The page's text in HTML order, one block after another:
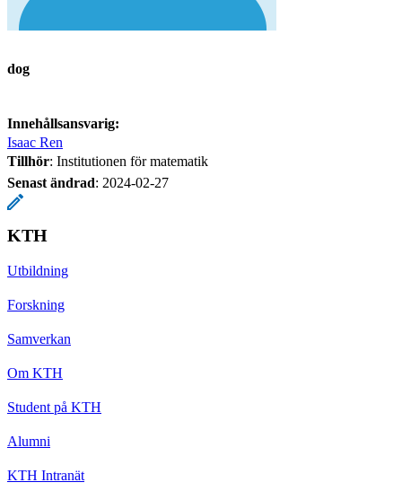
dog
Innehållsansvarig:
Isaac Ren
Tillhör: Institutionen för matematik
Senast ändrad: 2024-02-27
KTH
Utbildning
Forskning
Samverkan
Om KTH
Student på KTH
Alumni
KTH Intranät